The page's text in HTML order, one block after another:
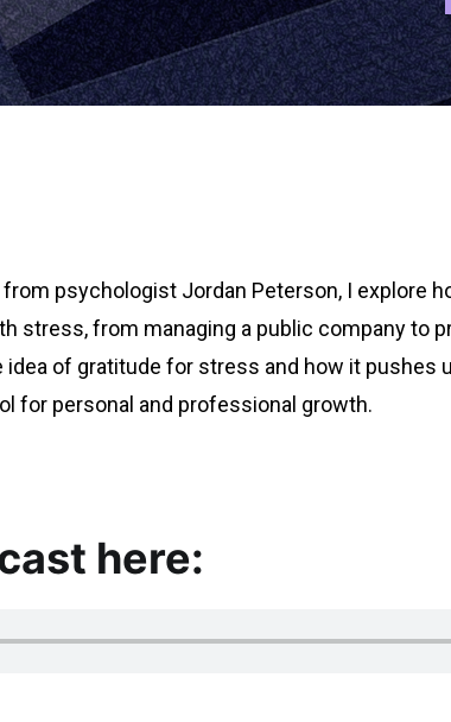
psychologist Jordan Peterson, I explore
stress, from managing a public company to
of gratitude for stress and how it
for personal and professional growth.
here: